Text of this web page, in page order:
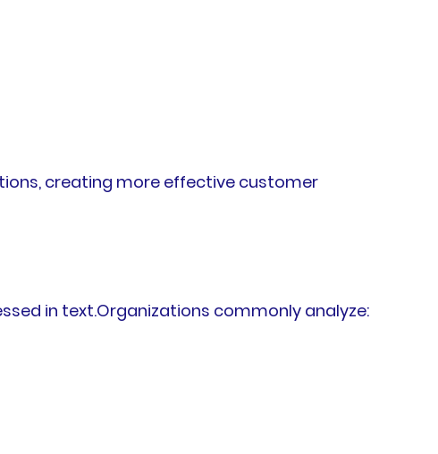
creating more effective customer
in text.Organizations commonly analyze: